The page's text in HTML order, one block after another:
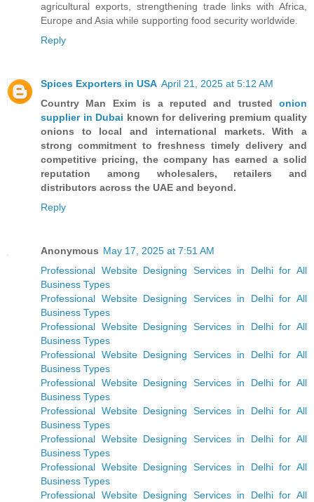
agricultural exports, strengthening trade links with Africa,
Europe and Asia while supporting food security worldwide.
Reply
Spices Exporters in USA April 21, 2025 at 5:12 AM
Country Man Exim is a reputed and trusted onion
supplier in Dubai known for delivering premium quality
onions to local and international markets. With a
strong commitment to freshness timely delivery and
competitive pricing, the company has earned a solid
reputation among wholesalers, retailers and
distributors across the UAE and beyond.
Reply
Anonymous May 17, 2025 at 7:51 AM
Professional Website Designing Services in Delhi for All
Business Types
Professional Website Designing Services in Delhi for All
Business Types
Professional Website Designing Services in Delhi for All
Business Types
Professional Website Designing Services in Delhi for All
Business Types
Professional Website Designing Services in Delhi for All
Business Types
Professional Website Designing Services in Delhi for All
Business Types
Professional Website Designing Services in Delhi for All
Business Types
Professional Website Designing Services in Delhi for All
Business Types
Professional Website Designing Services in Delhi for All